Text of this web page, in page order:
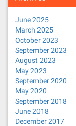
June 2025
March 2025
October 2023
September 2023
August 2023
May 2023
September 2020
May 2020
September 2018
June 2018
December 2017